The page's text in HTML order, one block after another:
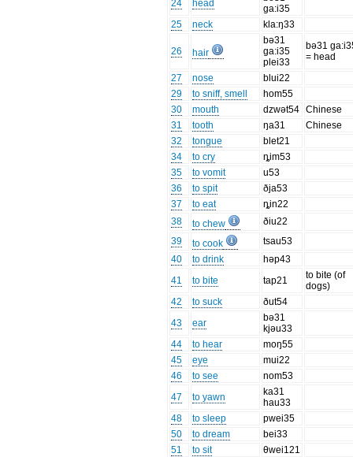
24
head
ga:i35
25
neck kla:ŋ33
26 hair
bə31
ga:i35
plei33
bə31
= head
27
nose
blui22
29
to sniff, smell
hom55
30
mouth dzwət54 Chinese
31
tooth ŋa31
Chinese
32
tongue
blet21
34
to cry
ȵim53
35
to vomit
u53
36
to spit
ðja53
37
to eat
ȵin22
38
to chew
ðiu22
39
to cook
tsau53
40
to drink
həp43
41
to bite tap21
to bite (of
dogs)
42
to suck
ðut54
43
ear
bə31
kjəu33
44
to hear
moŋ55
45
eye
mui22
46
to see
nom53
47
to yawn
ka31
hau33
48
to sleep
pwei35
50
to dream
bei33
51
to sit
θwei121